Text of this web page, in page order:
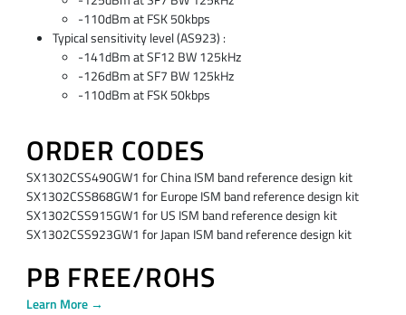
-110dBm at FSK 50kbps
Typical sensitivity level (AS923) :
-141dBm at SF12 BW 125kHz
-126dBm at SF7 BW 125kHz
-110dBm at FSK 50kbps
ORDER CODES
SX1302CSS490GW1 for China ISM band reference design kit
SX1302CSS868GW1 for Europe ISM band reference design kit
SX1302CSS915GW1 for US ISM band reference design kit
SX1302CSS923GW1 for Japan ISM band reference design kit
PB FREE/ROHS
Learn More →